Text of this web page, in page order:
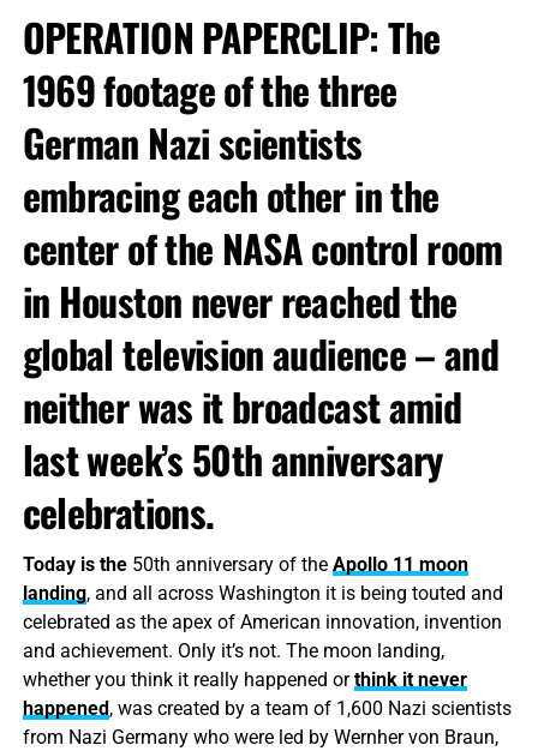
OPERATION PAPERCLIP: The
1969 footage of the three
German Nazi scientists
embracing each other in the
center of the NASA control room
in Houston never reached the
global television audience – and
neither was it broadcast amid
last week’s 50th anniversary
celebrations.
Today is the50th anniversary of the Apollo 11 moon
landing, and all across Washington it is being touted and
celebrated as the apex of American innovation, invention
and achievement. Only it’s not. The moon landing,
whether you think it really happened orthink it never
happened , was created by a team of 1,600 Nazi scientists
from Nazi Germany who were led by Wernher von Braun,